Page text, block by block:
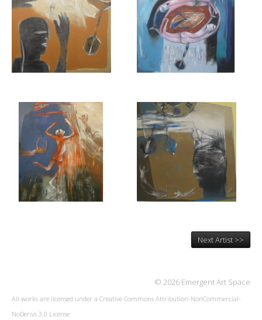
Next Artist >>
© 2026 Emergent Art Space
All works are licensed under a Creative Commons Attribution-NonCommercial-
NoDerivs 3.0 License